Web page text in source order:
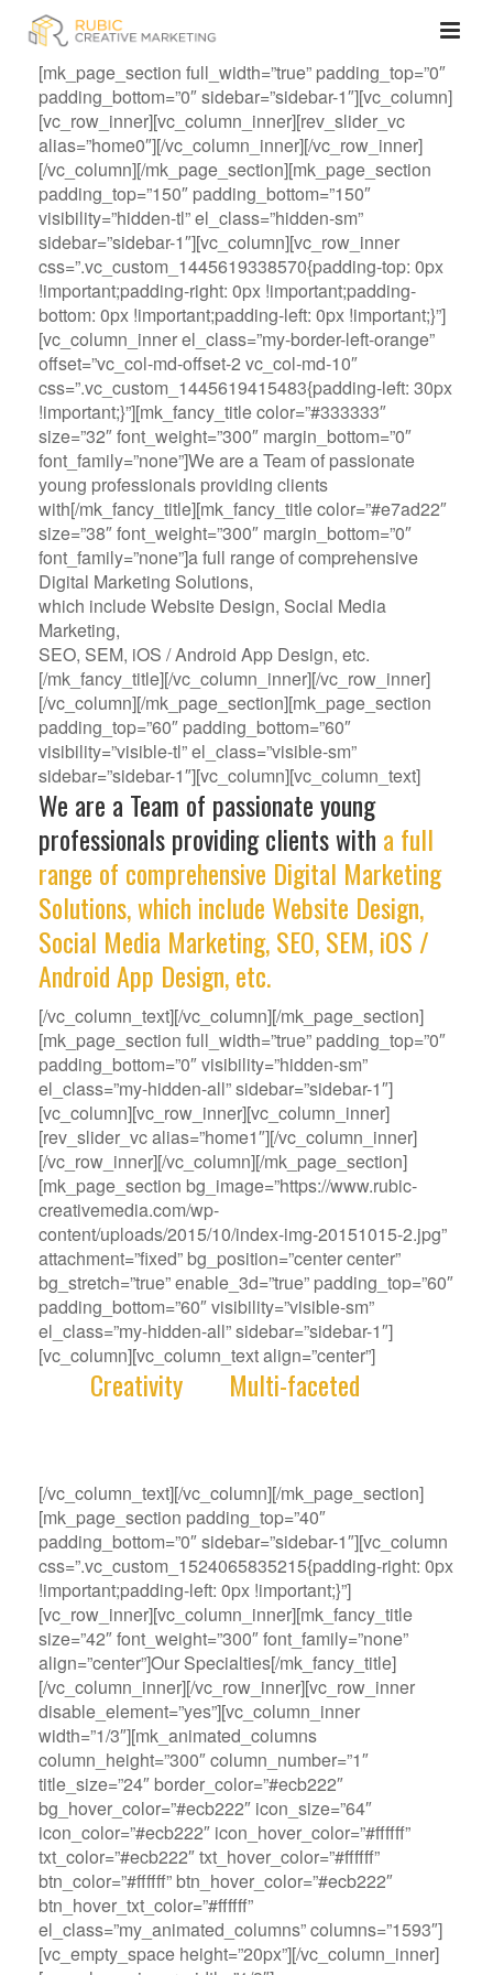
[mk_page_section full_width=”true” padding_top=”0″
padding_bottom=”0″ sidebar=”sidebar-1″][vc_column]
[vc_row_inner][vc_column_inner][rev_slider_vc
alias=”home0″][/vc_column_inner][/vc_row_inner]
[/vc_column][/mk_page_section][mk_page_section
padding_top=”150″ padding_bottom=”150″
visibility=”hidden-tl” el_class=”hidden-sm”
sidebar=”sidebar-1″][vc_column][vc_row_inner
css=”.vc_custom_1445619338570{padding-top: 0px
!important;padding-right: 0px !important;padding-
bottom: 0px !important;padding-left: 0px !important;}”]
[vc_column_inner el_class=”my-border-left-orange”
offset=”vc_col-md-offset-2 vc_col-md-10″
css=”.vc_custom_1445619415483{padding-left: 30px
!important;}”][mk_fancy_title color=”#333333″
size=”32″ font_weight=”300″ margin_bottom=”0″
font_family=”none”]We are a Team of passionate
young professionals providing clients
with[/mk_fancy_title][mk_fancy_title color=”#e7ad22″
size=”38″ font_weight=”300″ margin_bottom=”0″
font_family=”none”]a full range of comprehensive
Digital Marketing Solutions,
which include Website Design, Social Media
Marketing,
SEO, SEM, iOS / Android App Design, etc.
[/mk_fancy_title][/vc_column_inner][/vc_row_inner]
[/vc_column][/mk_page_section][mk_page_section
padding_top=”60″ padding_bottom=”60″
visibility=”visible-tl” el_class=”visible-sm”
sidebar=”sidebar-1″][vc_column][vc_column_text]
We are a Team of passionate young
professionals providing clients with a full
range of comprehensive Digital Marketing
Solutions, which include Website Design,
Social Media Marketing, SEO, SEM, iOS /
Android App Design, etc.
[/vc_column_text][/vc_column][/mk_page_section]
[mk_page_section full_width=”true” padding_top=”0″
padding_bottom=”0″ visibility=”hidden-sm”
el_class=”my-hidden-all” sidebar=”sidebar-1″]
[vc_column][vc_row_inner][vc_column_inner]
[rev_slider_vc alias=”home1″][/vc_column_inner]
[/vc_row_inner][/vc_column][/mk_page_section]
[mk_page_section bg_image=”https://www.rubic-
creativemedia.com/wp-
content/uploads/2015/10/index-img-20151015-2.jpg”
attachment=”fixed” bg_position=”center center”
bg_stretch=”true” enable_3d=”true” padding_top=”60″
padding_bottom=”60″ visibility=”visible-sm”
el_class=”my-hidden-all” sidebar=”sidebar-1″]
[vc_column][vc_column_text align=”center”]
Creativity Multi-faceted
[/vc_column_text][/vc_column][/mk_page_section]
[mk_page_section padding_top=”40″
padding_bottom=”0″ sidebar=”sidebar-1″][vc_column
css=”.vc_custom_1524065835215{padding-right: 0px
!important;padding-left: 0px !important;}”]
[vc_row_inner][vc_column_inner][mk_fancy_title
size=”42″ font_weight=”300″ font_family=”none”
align=”center”]Our Specialties[/mk_fancy_title]
[/vc_column_inner][/vc_row_inner][vc_row_inner
disable_element=”yes”][vc_column_inner
width=”1/3″][mk_animated_columns
column_height=”300″ column_number=”1″
title_size=”24″ border_color=”#ecb222″
bg_hover_color=”#ecb222″ icon_size=”64″
icon_color=”#ecb222″ icon_hover_color=”#ffffff”
txt_color=”#ecb222″ txt_hover_color=”#ffffff”
btn_color=”#ffffff” btn_hover_color=”#ecb222″
btn_hover_txt_color=”#ffffff”
el_class=”my_animated_columns” columns=”1593″]
[vc_empty_space height=”20px”][/vc_column_inner]